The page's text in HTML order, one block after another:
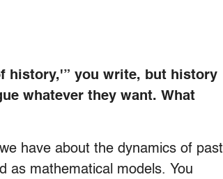
history,'” you write, but history
whatever they want. What
have about the dynamics of past
as mathematical models. You